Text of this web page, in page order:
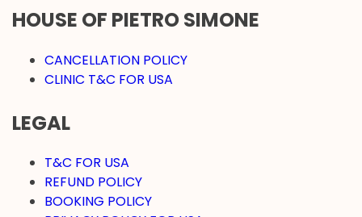
HOUSE OF PIETRO SIMONE
CANCELLATION POLICY
CLINIC T&C FOR USA
LEGAL
T&C FOR USA
REFUND POLICY
BOOKING POLICY